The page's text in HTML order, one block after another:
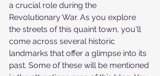
a crucial role during the
Revolutionary War. As you explore
the streets of this quaint town, you'll
come across several historic
landmarks that offer a glimpse into its
past. Some of these will be mentioned